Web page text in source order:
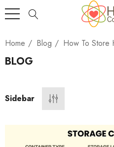
Home Blog How To Store
BLOG
Sidebar